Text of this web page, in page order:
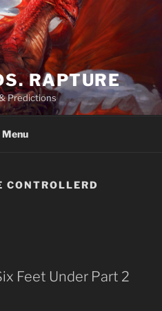
RAPTURE
Predictions
Menu
CONTROLLERD
Feet Under Part 2